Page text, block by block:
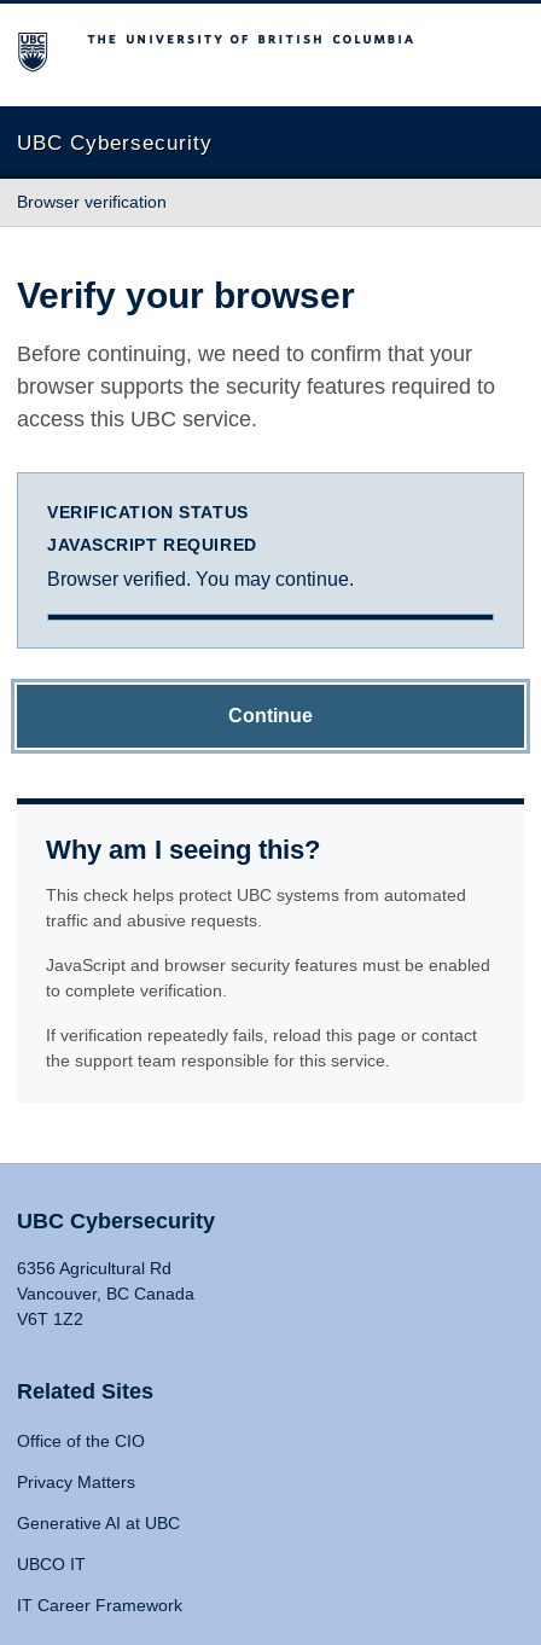
The University of British Columbia
UBC Cybersecurity
Browser verification
Verify your browser
Before continuing, we need to confirm that your
browser supports the security features required to
access this UBC service.
VERIFICATION STATUS
JAVASCRIPT REQUIRED
Browser verified. You may continue.
Continue
Why am I seeing this?
This check helps protect UBC systems from automated
traffic and abusive requests.
JavaScript and browser security features must be enabled
to complete verification.
If verification repeatedly fails, reload this page or contact
the support team responsible for this service.
UBC Cybersecurity
6356 Agricultural Rd
Vancouver, BC Canada
V6T 1Z2
Related Sites
Office of the CIO
Privacy Matters
Generative AI at UBC
UBCO IT
IT Career Framework